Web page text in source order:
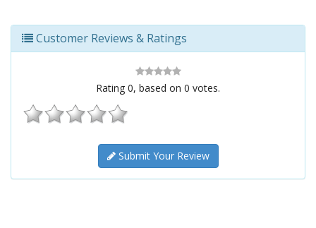
Customer Reviews & Ratings
Rating 0, based on 0 votes.
Submit Your Review